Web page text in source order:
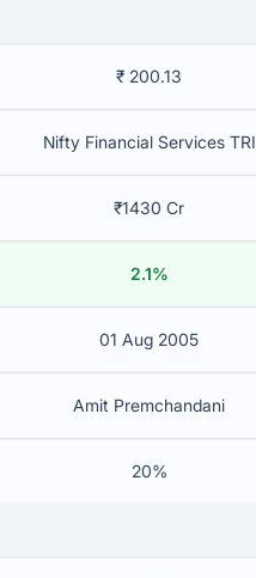
₹ 200.13
Nifty Financial Services TRI
₹1430 Cr
2.1%
01 Aug 2005
Amit Premchandani
20%